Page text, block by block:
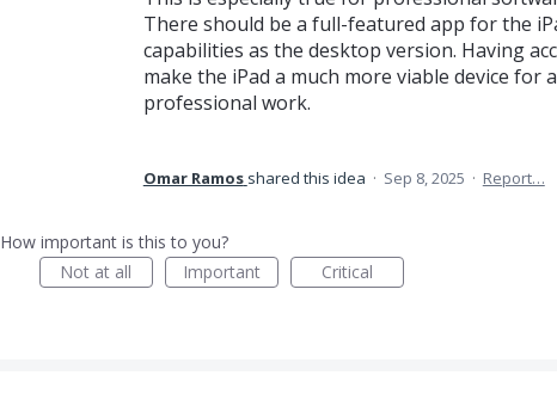
There should be a full-featured app for the
capabilities as the desktop version. Having
make the iPad a much more viable device for
professional work.
Omar Ramos shared this idea · Sep 8, 2025 · Report…
How important is this to you?
Not at all
Important Critical